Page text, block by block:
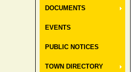
DOCUMENTS
EVENTS
PUBLIC NOTICES
TOWN DIRECTORY